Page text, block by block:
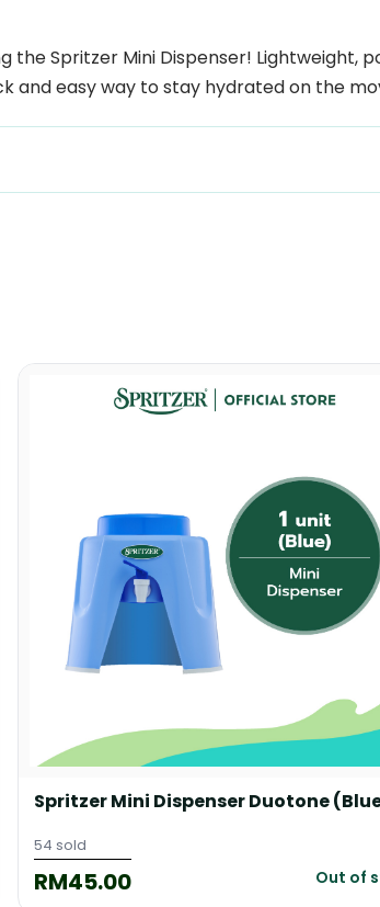
Spritzer Mini Dispenser! Lightweight,
and easy way to stay hydrated on the
Spritzer Mini Dispenser Duotone
54 sold
RM45.00 Out of